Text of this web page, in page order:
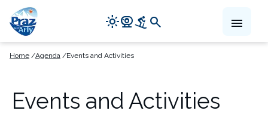
Navigation
principale
light_modecamera_videodownhill_skiing search menu
Home Agenda Events and Activities
Events and Activities